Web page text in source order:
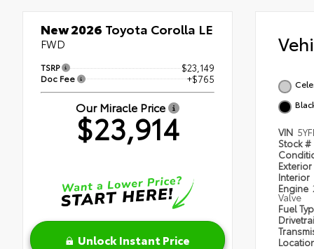
New 2026 Toyota Corolla LE
FWD
TSRP $23,149
Doc Fee +$765
Our Miracle Price
$23,914
Unlock Instant Price
VIN
Stock #
Exterior
Interior
Engine
Valve
Fuel